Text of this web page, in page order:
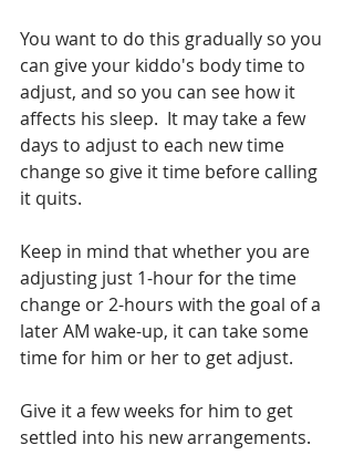
You want to do this gradually so you
can give your kiddo's body time to
adjust, and so you can see how it
affects his sleep.  It may take a few
days to adjust to each new time
change so give it time before calling
it quits.
Keep in mind that whether you are
adjusting just 1-hour for the time
change or 2-hours with the goal of a
later AM wake-up, it can take some
time for him or her to get adjust.
Give it a few weeks for him to get
settled into his new arrangements.